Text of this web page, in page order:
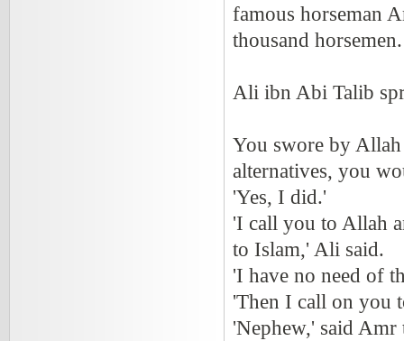
famous horseman
thousand
Ali ibn Abi Talib
You swore by
alternatives, you
'Yes, I did.'
'I call you to Allah
to Islam,' Ali said.
'I have no need of
'Then I call on you
'Nephew,' said